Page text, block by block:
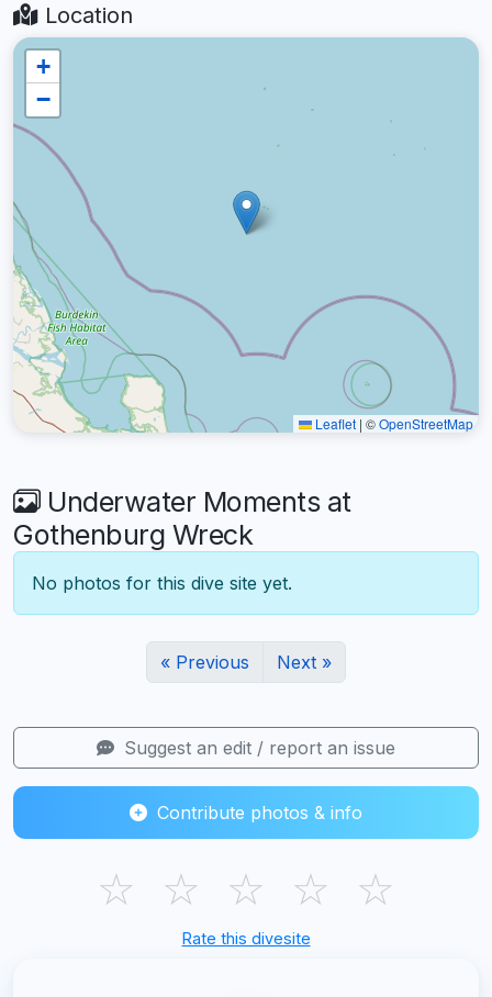
Location
+
−
Leaflet | ©OpenStreetMap
Underwater Moments at
Gothenburg Wreck
No photos for this dive site yet.
« Previous Next »
Suggest an edit / report an issue
Contribute photos & info
☆ ☆ ☆ ☆ ☆
Rate this divesite